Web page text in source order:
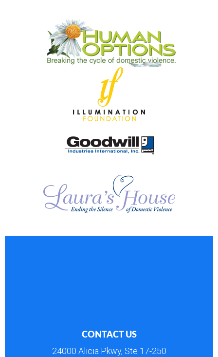
CONTACT US
24000 Alicia Pkwy, Ste 17-250